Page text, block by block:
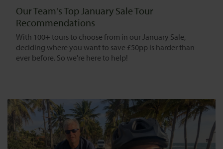
Our Team's Top January Sale Tour
Recommendations
With 100+ tours to choose from in our January Sale,
deciding where you want to save £50pp is harder than
ever before. So we're here to help!